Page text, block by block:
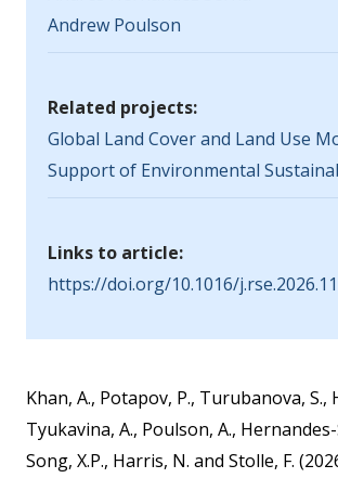
Andrew Poulson
Related projects:
Global Land Cover and Land Use
Support of Environmental
Links to article:
https://doi.org/10.1016/
Khan, A., Potapov, P., Turubanova, S.,
Tyukavina, A., Poulson, A.,
Song, X.P., Harris, N. and Stolle, F.